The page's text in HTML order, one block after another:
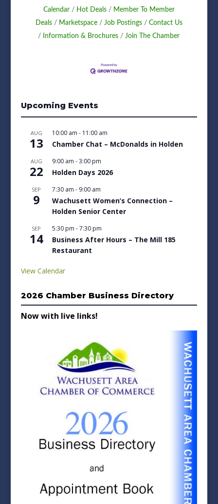
Calendar
Hot Deals
Member To Member
Deals
Marketspace Job Postings
Contact Us
Information & Brochures
Join The Chamber
Upcoming Events
AUG
13
10:00 am - 11:00 am
Chamber Chat – McDonalds in Holden
AUG
22
9:00 am -3:00 pm
Holden Days 2026
SEP
9
7:30 am - 9:00 am
Wachusett Women’s Connection –
Holden Senior Center
SEP
14
5:30 pm -7:30 pm
Business After Hours – The Mill 185
Restaurant
View Calendar
2026 Chamber Business Directory
Now with live links!